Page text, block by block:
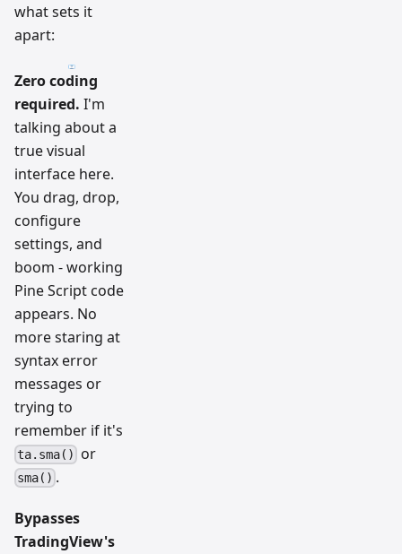
what sets it
apart:
Zero coding
required. I'm
talking about a
true visual
interface here.
You drag, drop,
configure
settings, and
boom - working
Pine Script code
appears. No
more staring at
syntax error
messages or
trying to
remember if it's
ta.sma() or
sma() .
Bypasses
TradingView's